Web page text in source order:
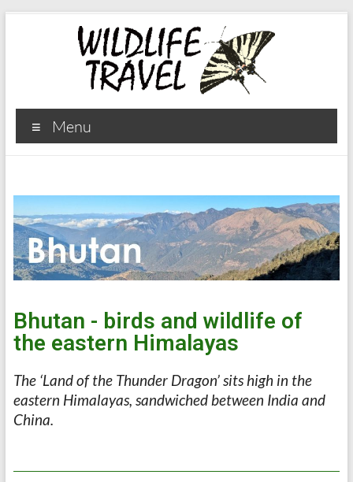
Menu
Bhutan - birds and wildlife of
the eastern Himalayas
The ‘Land of the Thunder Dragon’ sits high in the
eastern Himalayas, sandwiched between India and
China.